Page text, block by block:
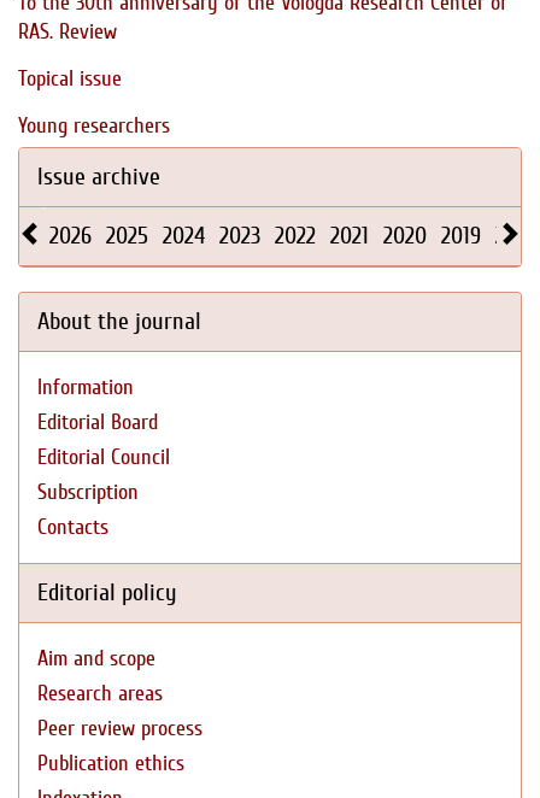
RAS. Review
Topical issue
Young researchers
Issue archive
2026 2025 2024 2023 2022 2021 2020 2019 2018
About the journal
Information
Editorial Board
Editorial Council
Subscription
Contacts
Editorial policy
Aim and scope
Research areas
Peer review process
Publication ethics